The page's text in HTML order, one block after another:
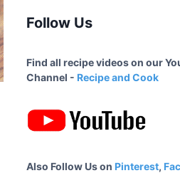
Follow Us
Find all recipe videos on our
Channel - Recipe and Cook
Also Follow Us on Pinterest,